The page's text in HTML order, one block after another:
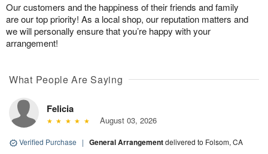
Our customers and the happiness of their friends and family
are our top priority! As a local shop, our reputation matters and
we will personally ensure that you’re happy with your
arrangement!
What People Are Saying
Felicia
August 03, 2026
Verified Purchase | General Arrangementdelivered to Folsom, CA